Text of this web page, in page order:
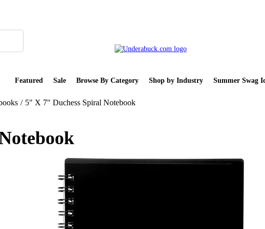
Featured Sale Browse By Category Shop by Industry Summer Swag
/ 5" X 7" Duchess Spiral Notebook